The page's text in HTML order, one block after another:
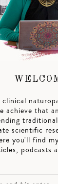
clinical
achieve that
scientific
you'll find
podcasts